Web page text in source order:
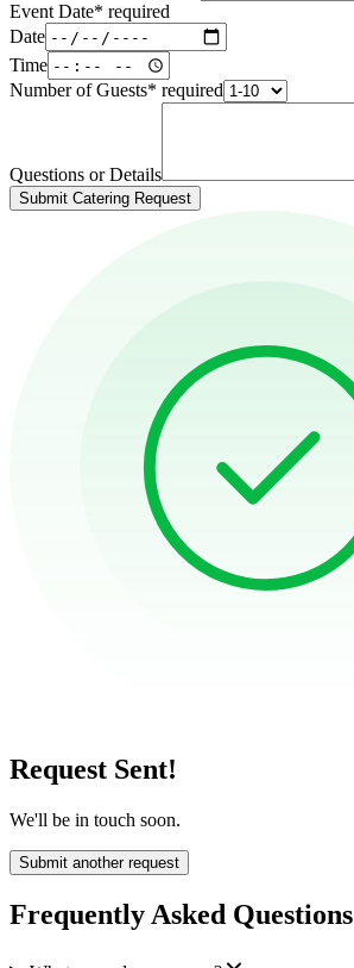
Event Date* required
Date
Time
Number of Guests* required
Questions or Details
Submit Catering Request
Request Sent!
We'll be in touch soon.
Submit another request
Frequently Asked Questions